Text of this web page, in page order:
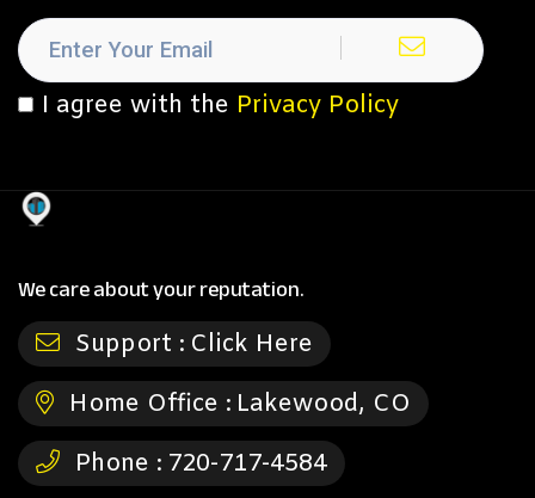
I agree with the Privacy Policy
We care about your reputation.
Support : Click Here
Home Office : Lakewood, CO
Phone : 720-717-4584